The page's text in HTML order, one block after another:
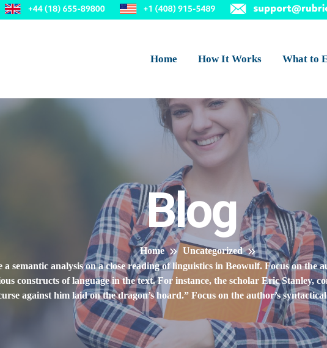
Home How It Works What to
Blog
Home
Uncategorized
semantic analysis on a close reading of linguistics in Beowulf. Focus on the
constructs of language in the text. For instance, the scholar Eric Stanley,
against him laid on the dragon’s hoard.” Focus on the author’s